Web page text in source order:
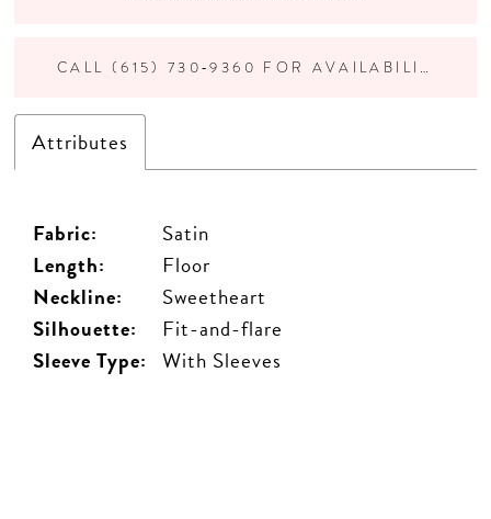
CALL (615) 730‑9360 FOR AVAILABILITY
Attributes
Fabric:
Satin
Length:
Floor
Neckline:
Sweetheart
Silhouette:
Fit-and-flare
Sleeve Type: With Sleeves